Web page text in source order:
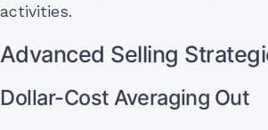
activities.
Advanced Selling
Dollar-Cost Averaging Out